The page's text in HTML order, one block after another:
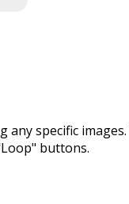
specific
buttons.